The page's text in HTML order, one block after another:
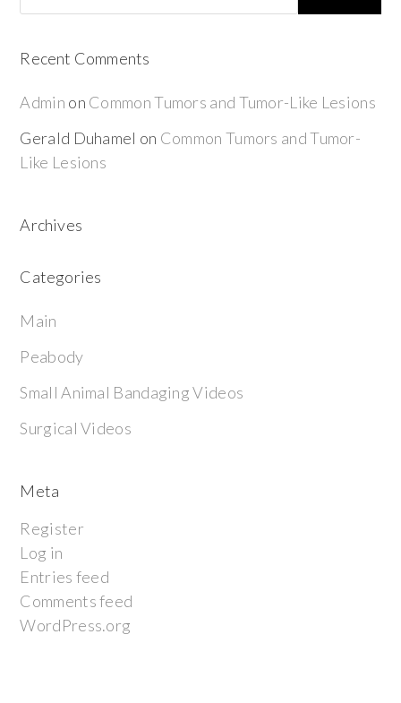
Recent Comments
Admin on Common Tumors and Tumor-Like Lesions
Gerald Duhamel on Common Tumors and Tumor-
Like Lesions
Archives
Categories
Main
Peabody
Small Animal Bandaging Videos
Surgical Videos
Meta
Register
Log in
Entries feed
Comments feed
WordPress.org